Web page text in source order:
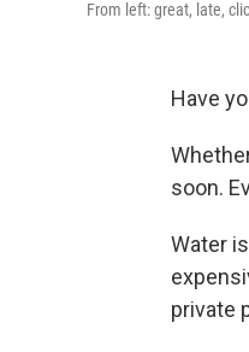
From left: great, late,
Have
soon.
Water
private